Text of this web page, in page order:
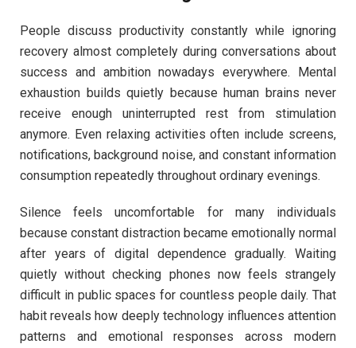
People discuss productivity constantly while ignoring
recovery almost completely during conversations about
success and ambition nowadays everywhere. Mental
exhaustion builds quietly because human brains never
receive enough uninterrupted rest from stimulation
anymore. Even relaxing activities often include screens,
notifications, background noise, and constant information
consumption repeatedly throughout ordinary evenings.
Silence feels uncomfortable for many individuals
because constant distraction became emotionally normal
after years of digital dependence gradually. Waiting
quietly without checking phones now feels strangely
difficult in public spaces for countless people daily. That
habit reveals how deeply technology influences attention
patterns and emotional responses across modern